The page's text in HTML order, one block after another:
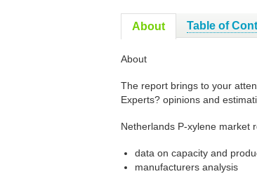
About Table of
About
The report brings to your
Experts? opinions and
Netherlands P-xylene market
data on capacity and
manufacturers analysis